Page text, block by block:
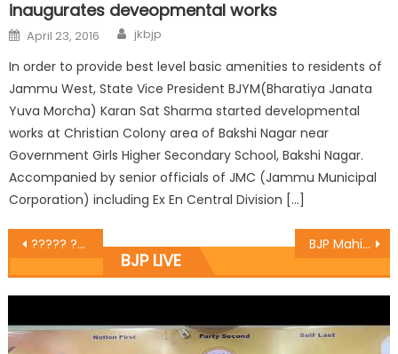
inaugurates deveopmental works
April 23, 2016 jkbjp
In order to provide best level basic amenities to residents of
Jammu West, State Vice President BJYM(Bharatiya Janata
Yuva Morcha) Karan Sat Sharma started developmental
works at Christian Colony area of Bakshi Nagar near
Government Girls Higher Secondary School, Bakshi Nagar.
Accompanied by senior officials of JMC (Jammu Municipal
Corporation) including Ex En Central Division […]
????? ???? ????????? ? ???? ?? ?? ????? ???????? ?? ???? ???????????? ?? ????? ???????? ????? BJP Mahila Morcha holds Working Committee Meet
BJP LIVE